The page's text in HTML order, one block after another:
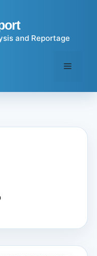
and Reportage
Menu